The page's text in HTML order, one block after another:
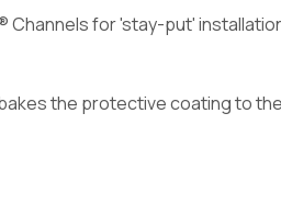
Channels for 'stay-put'
the protective coating to